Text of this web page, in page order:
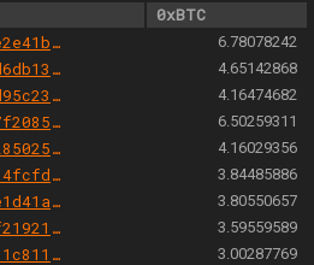
0xBTC
0xe2e41b5154c56f8674c63985c2ef2199763b7779 6.78078242
0xd6db13942e8241ecb5dd59055eff870d4c67495e 4.65142868
0xd95c23b49a85996a0e9e5e6d8449de5dbaacb3e8 4.16474682
0x7f2085a1ece8f74f10adca07cfc936c6a96a0427 6.50259311
0x2850250328347d6135e8aefa4800c8a6944fd7b3 4.16029356
0x14fcfd34f3c88289efde9f6ce3f39dade2ca91bd 3.84485886
0xe1d41ab907999696d63d6fd10ae604e9602cbd43 3.80550657
0xf21921e01c4cf672df43dbf36e65ac15f14e7d31 3.59559589
0x31c81197b1071fb3095ce202118e7cf1ca750dd5 3.00287769